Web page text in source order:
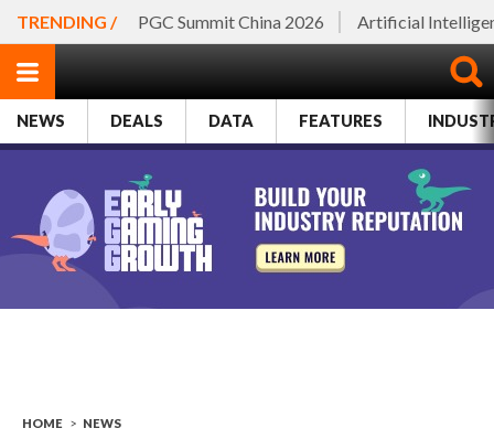
TRENDING / PGC Summit China 2026 Artificial
NEWS DEALS DATA FEATURES
HOME > NEWS